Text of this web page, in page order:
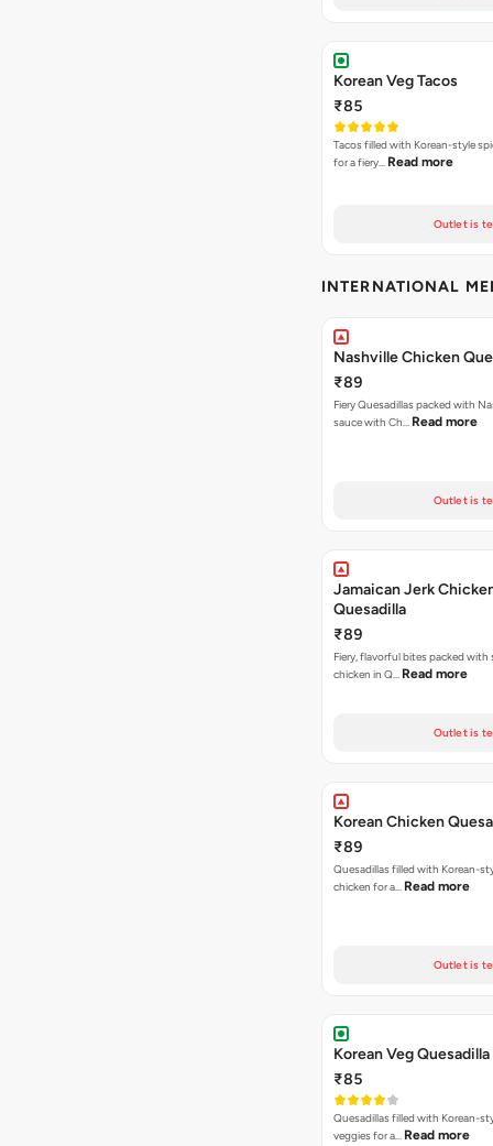
Korean Veg Tacos
₹85
Tacos filled with Korean-style
for a fiery… Read more
Outlet is
INTERNATIONAL
Nashville Chicken
₹89
Fiery Quesadillas packed with
sauce with Ch… Read more
Outlet is
Jamaican Jerk
Quesadilla
₹89
Fiery, flavorful bites packed with
chicken in Q… Read more
Outlet is
Korean Chicken
₹89
Quesadillas filled with Korean-
chicken for a… Read more
Outlet is
Korean Veg Quesadilla
₹85
Quesadillas filled with Korean-
veggies for a… Read more